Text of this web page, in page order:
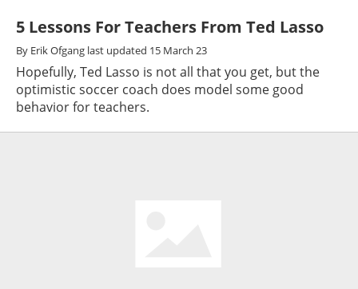
5 Lessons For Teachers From Ted Lasso
By Erik Ofgang last updated 15 March 23
Hopefully, Ted Lasso is not all that you get, but the
optimistic soccer coach does model some good
behavior for teachers.